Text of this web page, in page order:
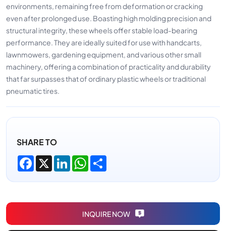
environments, remaining free from deformation or cracking
even after prolonged use. Boasting high molding precision and
structural integrity, these wheels offer stable load-bearing
performance. They are ideally suited for use with handcarts,
lawnmowers, gardening equipment, and various other small
machinery, offering a combination of practicality and durability
that far surpasses that of ordinary plastic wheels or traditional
pneumatic tires.
SHARE TO
Facebook
X LinkedInWhatsApp
INQUIRE NOW